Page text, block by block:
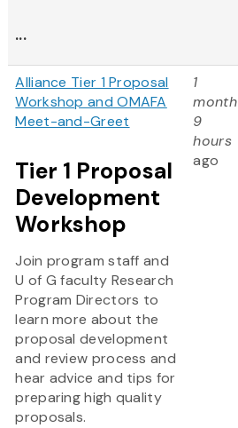
...
Alliance Tier 1 Proposal
Workshop and OMAFA
Meet-and-Greet
Tier 1 Proposal
Development
Workshop
Join program staff and
U of G faculty Research
Program Directors to
learn more about the
proposal development
and review process and
hear advice and tips for
preparing high quality
proposals.
1
month
9
hours
ago